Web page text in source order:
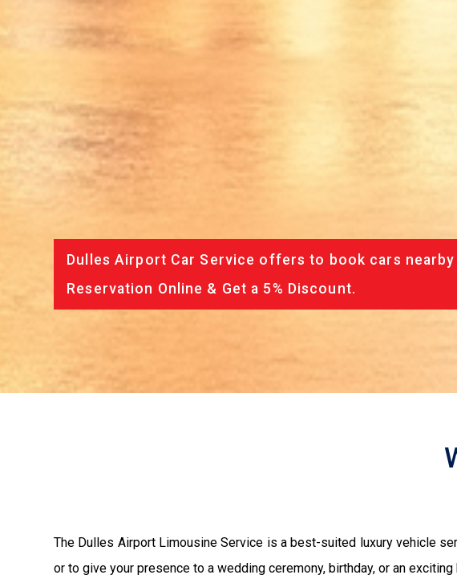
Dulles Airport Car Service offers to book cars
Reservation Online & Get a 5% Discount.
The Dulles Airport Limousine Service is a best-suited luxury vehicle
or to give your presence to a wedding ceremony, birthday, or an